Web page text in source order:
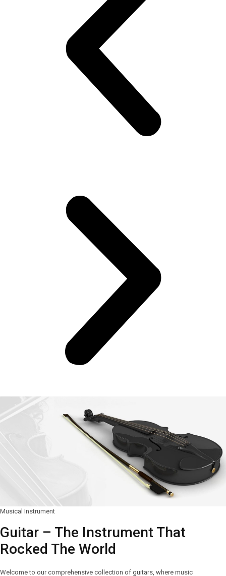
Musical Instrument
Guitar – The Instrument That
Rocked The World
Welcome to our comprehensive collection of guitars, where music